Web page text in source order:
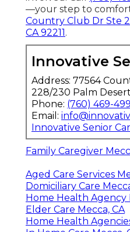
—your step to
Country Club Dr Ste
CA 92211.
Innovative
Address: 77564
228/230 Palm Desert,
Phone: (760) 469-
Email:
Innovative Senior
Family Caregiver
Aged Care Services
Domiciliary Care
Home Health Agency
Elder Care Mecca, CA
Home Health